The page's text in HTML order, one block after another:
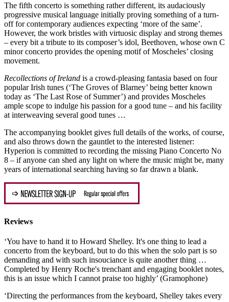
The fifth concerto is something rather different, its audaciously
progressive musical language initially proving something of a turn-
off for contemporary audiences expecting ‘more of the same’.
However, the work bristles with virtuosic display and strong themes
– every bit a tribute to its composer’s idol, Beethoven, whose own C
minor concerto provides the opening motif of Moscheles’ closing
movement.
Recollections of Ireland is a crowd-pleasing fantasia based on four
popular Irish tunes (‘The Groves of Blarney’ being better known
today as ‘The Last Rose of Summer’) and provides Moscheles
ample scope to indulge his passion for a good tune – and his facility
at interweaving several good tunes …
The accompanying booklet gives full details of the works, of course,
and also throws down the gauntlet to the interested listener:
Hyperion is committed to recording the missing Piano Concerto No
8 – if anyone can shed any light on where the music might be, many
years of international searching having so far drawn a blank.
Reviews
‘You have to hand it to Howard Shelley. It's one thing to lead a
concerto from the keyboard, but to do this when the solo part is so
demanding and with such insouciance is quite another thing …
Completed by Henry Roche's trenchant and engaging booklet notes,
this is an issue which I cannot praise too highly’ (Gramophone)
‘Directing the performances from the keyboard, Shelley takes every